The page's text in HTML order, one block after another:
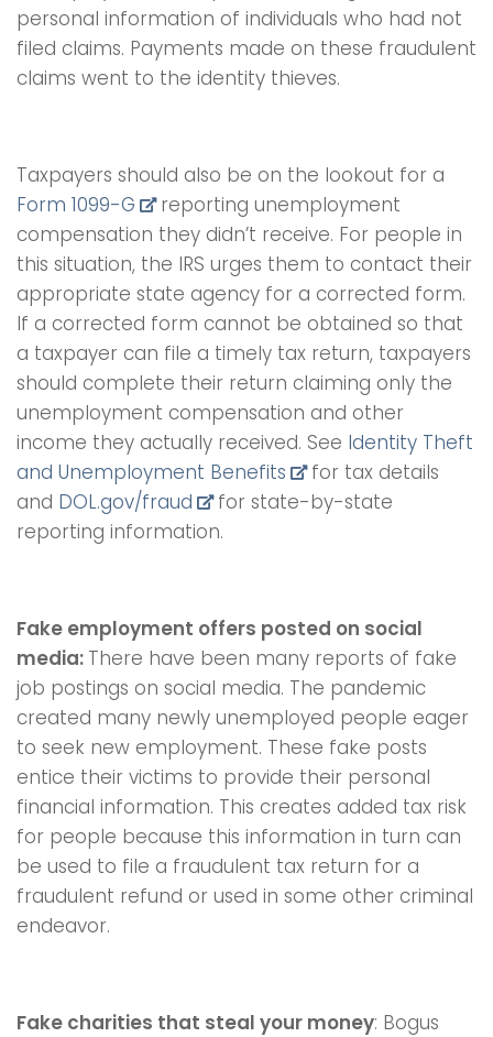
personal information of individuals who had not
filed claims. Payments made on these fraudulent
claims went to the identity thieves.
Taxpayers should also be on the lookout for a
Form 1099-G
reporting unemployment
compensation they didn’t receive. For people in
this situation, the IRS urges them to contact their
appropriate state agency for a corrected form.
If a corrected form cannot be obtained so that
a taxpayer can file a timely tax return, taxpayers
should complete their return claiming only the
unemployment compensation and other
income they actually received. See Identity Theft
and Unemployment Benefits
for tax details
and DOL.gov/fraud
for state-by-state
reporting information.
Fake employment offers posted on social
media: There have been many reports of fake
job postings on social media. The pandemic
created many newly unemployed people eager
to seek new employment. These fake posts
entice their victims to provide their personal
financial information. This creates added tax risk
for people because this information in turn can
be used to file a fraudulent tax return for a
fraudulent refund or used in some other criminal
endeavor.
Fake charities that steal your money: Bogus